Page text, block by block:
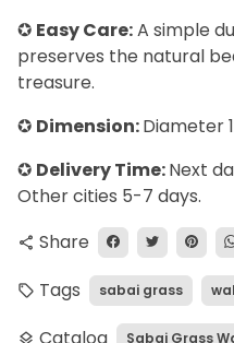
✪ Easy Care:A simple
preserves the natural
treasure.
✪ Dimension:Diameter
✪ Delivery Time:Next
Other cities 5-7 days.
share Share
local_offer Tags sabai grass
layers Sabai Grass